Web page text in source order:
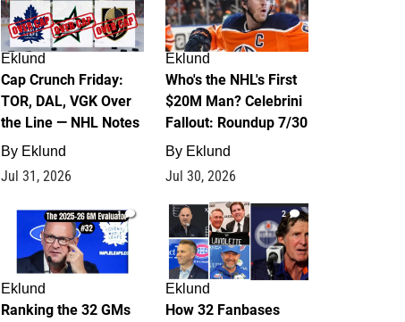
Eklund
Cap Crunch Friday:
TOR, DAL, VGK Over
the Line — NHL Notes
By Eklund
Jul 31, 2026
Eklund
Who's the NHL's First
$20M Man? Celebrini
Fallout: Roundup 7/30
By Eklund
Jul 30, 2026
1
Eklund
Ranking the 32 GMs
2
Eklund
How 32 Fanbases